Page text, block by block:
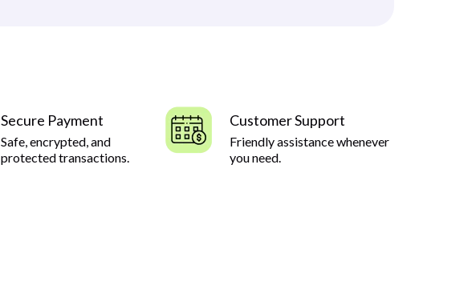
Secure Payment
Safe, encrypted, and
protected transactions.
Customer Support
Friendly assistance whenever
you need.